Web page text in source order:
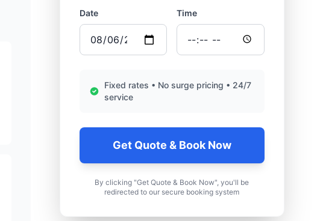
Date Time
Fixed rates • No surge pricing • 24/7
service
Get Quote & Book Now
By clicking "Get Quote & Book Now", you'll be
redirected to our secure booking system